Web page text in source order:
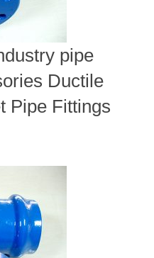
pipe
Ductile
Pipe Fittings